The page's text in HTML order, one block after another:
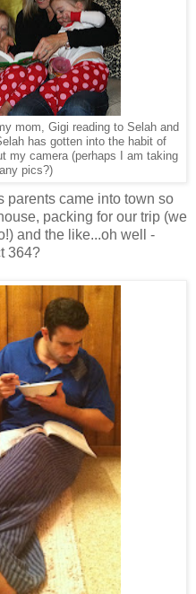
mom, Gigi reading to Selah and
has gotten into the habit of
my camera (perhaps I am taking
pics?)
parents came into town so
packing for our trip (we
and the like...oh well -
364?